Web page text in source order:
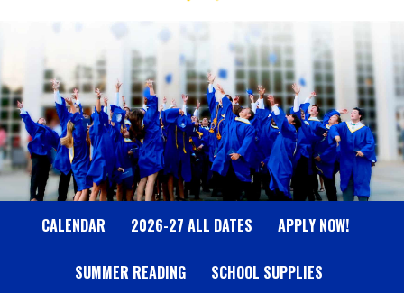
T
A
T
T
N
A
CALENDAR 2026-27 ALL DATES APPLY NOW!
SUMMER READING SCHOOL SUPPLIES